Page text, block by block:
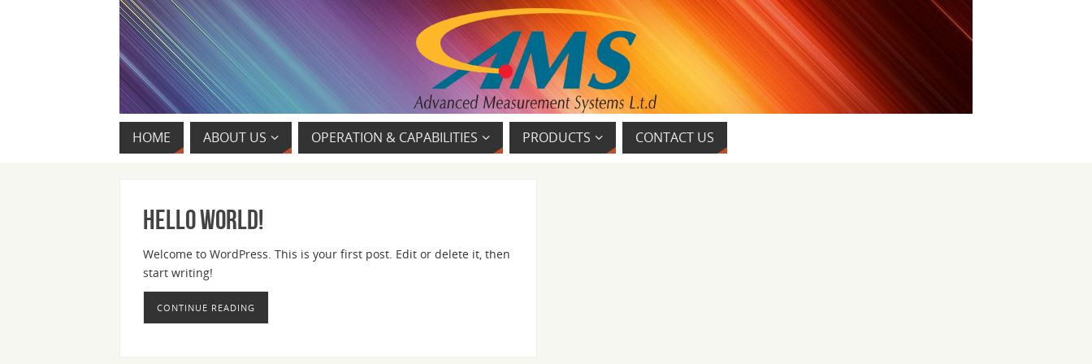
HOME ABOUT US OPERATION & CAPABILITIES PRODUCTS CONTACT US
Hello world!
Welcome to WordPress. This is your first post. Edit or delete it, then
start writing!
CONTINUE READING